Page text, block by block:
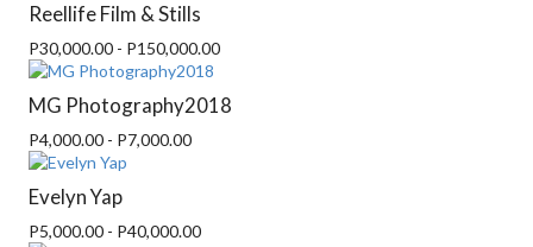
Reellife Film & Stills
P30,000.00 - P150,000.00
MG Photography2018
P4,000.00 - P7,000.00
Evelyn Yap
P5,000.00 - P40,000.00